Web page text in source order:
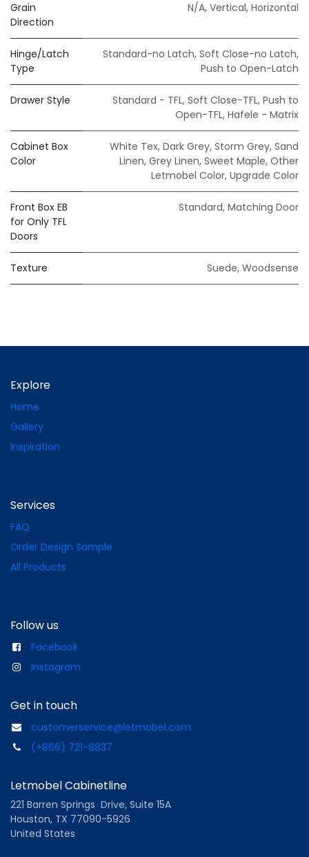
Grain
Direction
N/A, Vertical, Horizontal
Hinge/Latch
Type
Standard-no Latch, Soft Close-no Latch,
Push to Open-Latch
Drawer Style Standard - TFL, Soft Close-TFL, Push to
Open-TFL, Hafele - Matrix
Cabinet Box
Color
White Tex, Dark Grey, Storm Grey, Sand
Linen, Grey Linen, Sweet Maple, Other
Letmobel Color, Upgrade Color
Front Box EB
for Only TFL
Doors
Standard, Matching Door
Texture Suede, Woodsense
Explore
Home
Gallery
Inspiration
Services
FAQ
Order Design Sample
All Products
Follow us
Facebook
Instagram
Get in touch
customerservice@letmobel.com
(+866) 721-8837
Letmobel Cabinetline
221 Barren Springs Drive, Suite 15A
Houston, TX 77090-5926
United States